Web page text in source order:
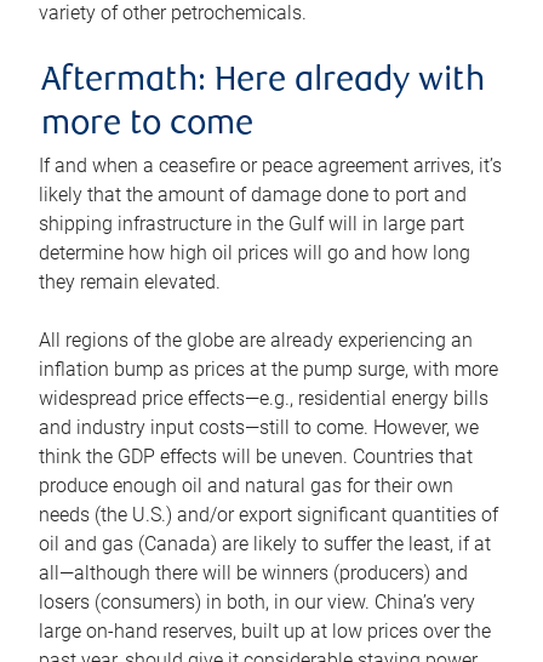
variety of other petrochemicals.
Aftermath: Here already with
more to come
If and when a ceasefire or peace agreement arrives, it’s
likely that the amount of damage done to port and
shipping infrastructure in the Gulf will in large part
determine how high oil prices will go and how long
they remain elevated.
All regions of the globe are already experiencing an
inflation bump as prices at the pump surge, with more
widespread price effects—e.g., residential energy bills
and industry input costs—still to come. However, we
think the GDP effects will be uneven. Countries that
produce enough oil and natural gas for their own
needs (the U.S.) and/or export significant quantities of
oil and gas (Canada) are likely to suffer the least, if at
all—although there will be winners (producers) and
losers (consumers) in both, in our view. China’s very
large on-hand reserves, built up at low prices over the